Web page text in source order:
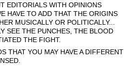
EDITORIALS WITH OPINIONS
HAVE TO ADD THAT THE ORIGINS
MUSICALLY OR POLITICALLY...
SEE THE PUNCHES, THE BLOOD
THE FIGHT.
THAT YOU MAY HAVE A DIFFERENT